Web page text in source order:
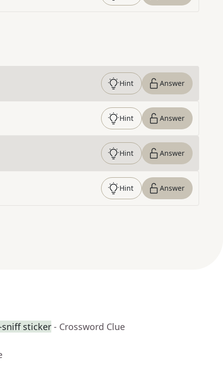
Hint Answer
Hint Answer
Hint Answer
Hint Answer
sniff sticker - Crossword Clue